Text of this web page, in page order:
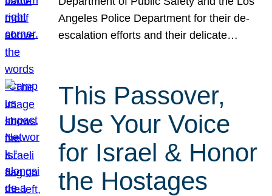
Angeles Police Department for their de-
escalation efforts and their delicate…
This Passover,
Use Your Voice
for Israel & Honor
the Hostages